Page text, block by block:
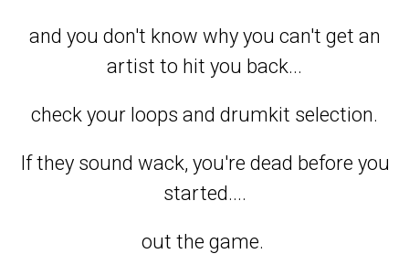
and you don't know why you can't get an
artist to hit you back...
check your loops and drumkit selection.
If they sound wack, you're dead before you
started....
out the game.